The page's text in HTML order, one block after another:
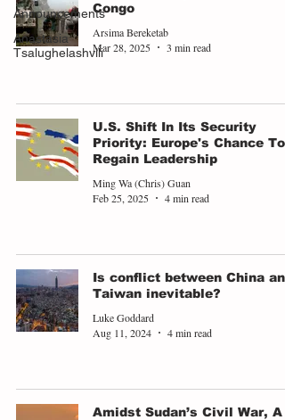
Announcements
Anastasia
Tsalughelashvili
Congo
Arsima Bereketab
Mar 28, 2025
3 min read
U.S. Shift In Its Security
Priority: Europe's Chance To
Regain Leadership
Ming Wa (Chris) Guan
Feb 25, 2025
4 min read
Is conflict between China and
Taiwan inevitable?
Luke Goddard
Aug 11, 2024
4 min read
Amidst Sudan’s Civil War, A